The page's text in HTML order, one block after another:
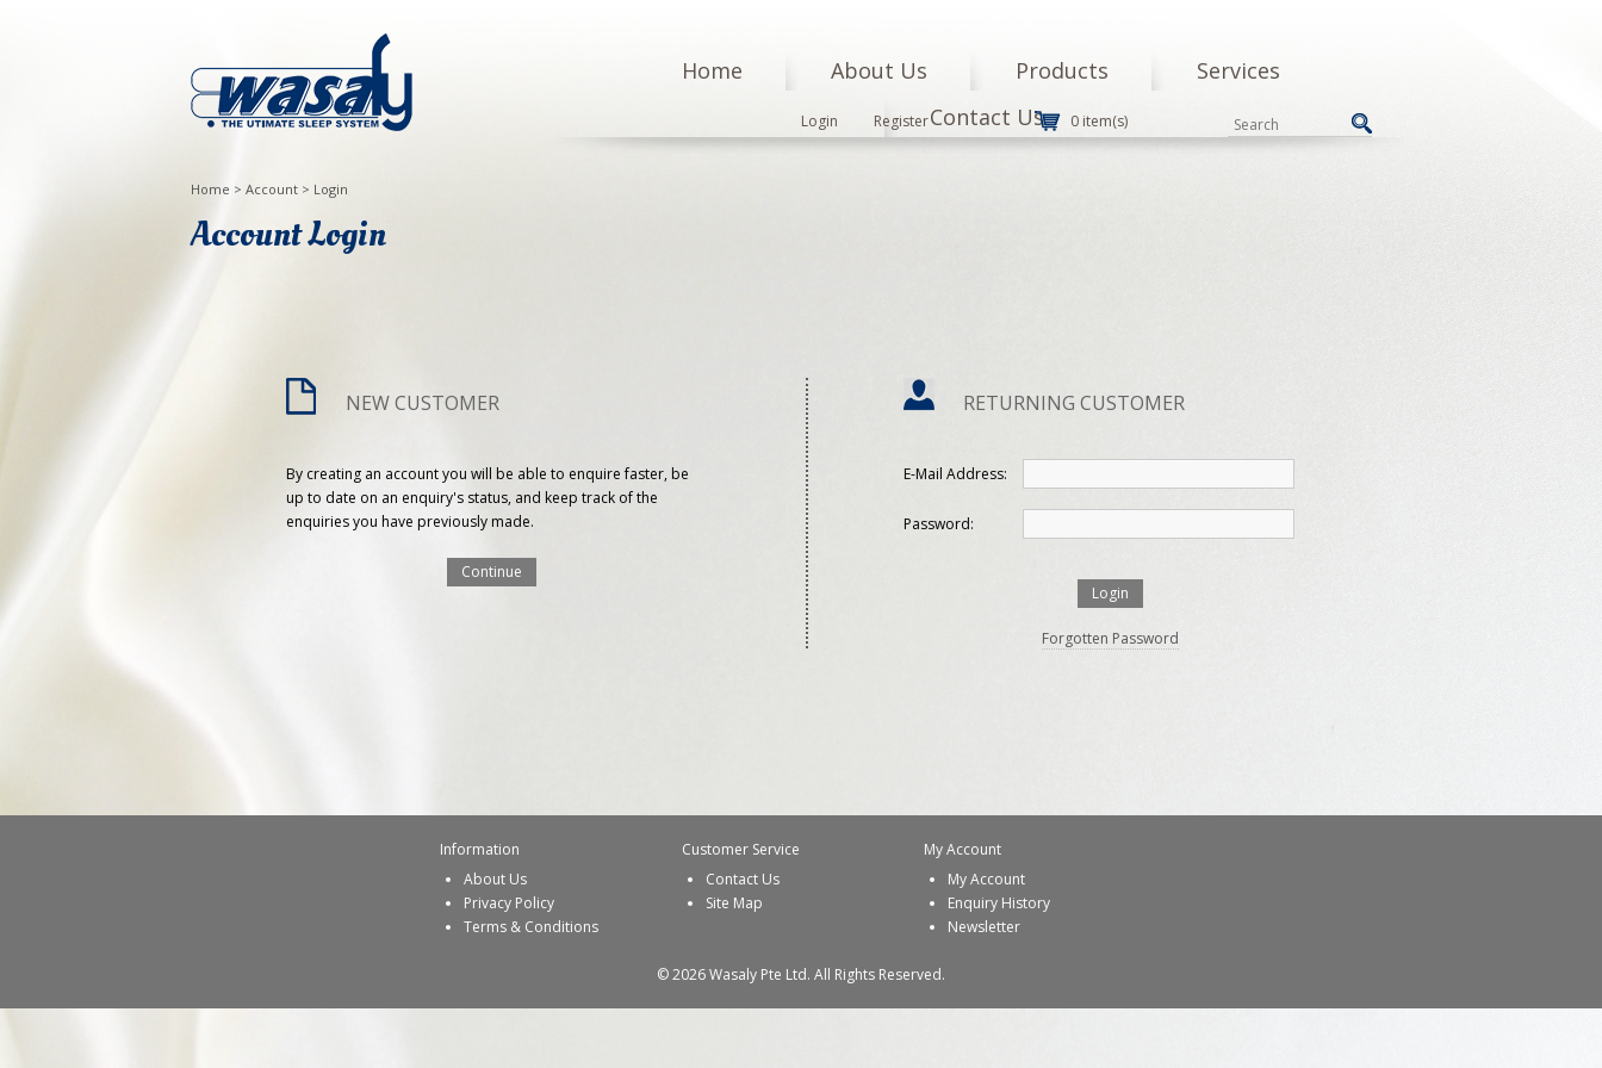
0 item(s)
Login Register
Home About Us Products
Services
Contact Us
Home > Account > Login
Account Login
NEW CUSTOMER
By creating an account you will be able to enquire faster, be
up to date on an enquiry's status, and keep track of the
enquiries you have previously made.
Continue
RETURNING CUSTOMER
E-Mail Address:
Password:
Forgotten Password
Information
About Us
Privacy Policy
Terms & Conditions
Customer Service
Contact Us
Site Map
My Account
My Account
Enquiry History
Newsletter
© 2026 Wasaly Pte Ltd. All Rights Reserved.